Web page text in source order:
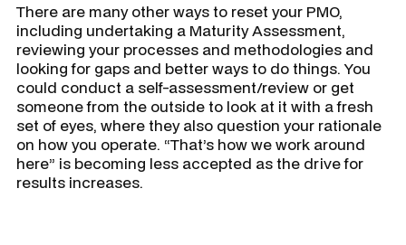
There are many other ways to reset your PMO,
including undertaking a Maturity Assessment,
reviewing your processes and methodologies and
looking for gaps and better ways to do things. You
could conduct a self-assessment/review or get
someone from the outside to look at it with a fresh
set of eyes, where they also question your rationale
on how you operate. “That’s how we work around
here” is becoming less accepted as the drive for
results increases.